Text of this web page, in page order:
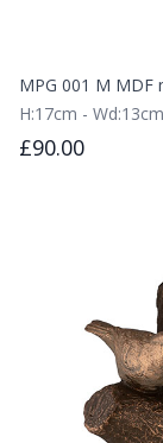
MPG 001 M MDF
H:17cm -
£90.00